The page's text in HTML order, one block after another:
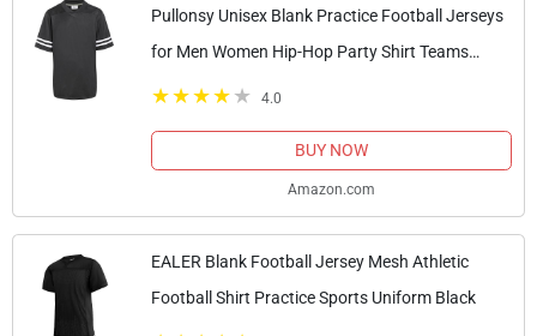
Pullonsy Unisex Blank Practice Football Jerseys
for Men Women Hip-Hop Party Shirt Teams
Uniform Tops White Stripes Black Jersey Size
4.0
BUY NOW
Amazon.com
EALER Blank Football Jersey Mesh Athletic
Football Shirt Practice Sports Uniform Black